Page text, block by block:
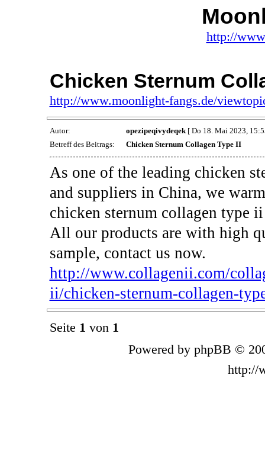
http://
Chicken Sternum
http://www.moonlight-fangs.de/
Autor: opezipeqivydeqek[ Do 18. Mai 2023,
Betreff des Beitrags:
Chicken Sternum Collagen Type II
As one of the leading chicken
and suppliers in China, we
chicken sternum collagen type
All our products are with high
sample, contact us now.
http://www.collagenii.com/
ii/chicken-sternum-collagen-
Seite 1 von 1
Powered by phpBB ©
http://